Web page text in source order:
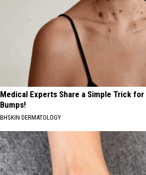
Medical Experts Share a Simple Trick
Bumps!
BHSKIN DERMATOLOGY